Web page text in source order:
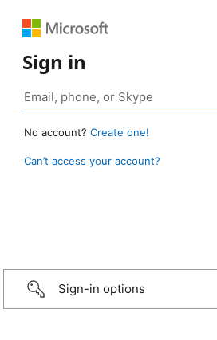
Sign in
No account? Create one!
Can’t access your account?
Sign-in options